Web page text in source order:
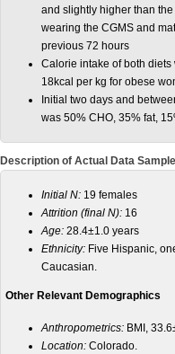
and slightly higher than
wearing the CGMS and
previous 72 hours
Calorie intake of both
18kcal per kg for obese
Initial two days and
was 50% CHO, 35% fat,
Description of Actual Data
Initial N: 19 females
Attrition (final N): 16
Age: 28.4±1.0 years
Ethnicity: Five Hispanic,
Caucasian.
Other Relevant Demographics
Anthropometrics: BMI,
Location: Colorado.